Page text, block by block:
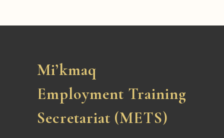
Mi’kmaq
Employment Training
Secretariat (METS)